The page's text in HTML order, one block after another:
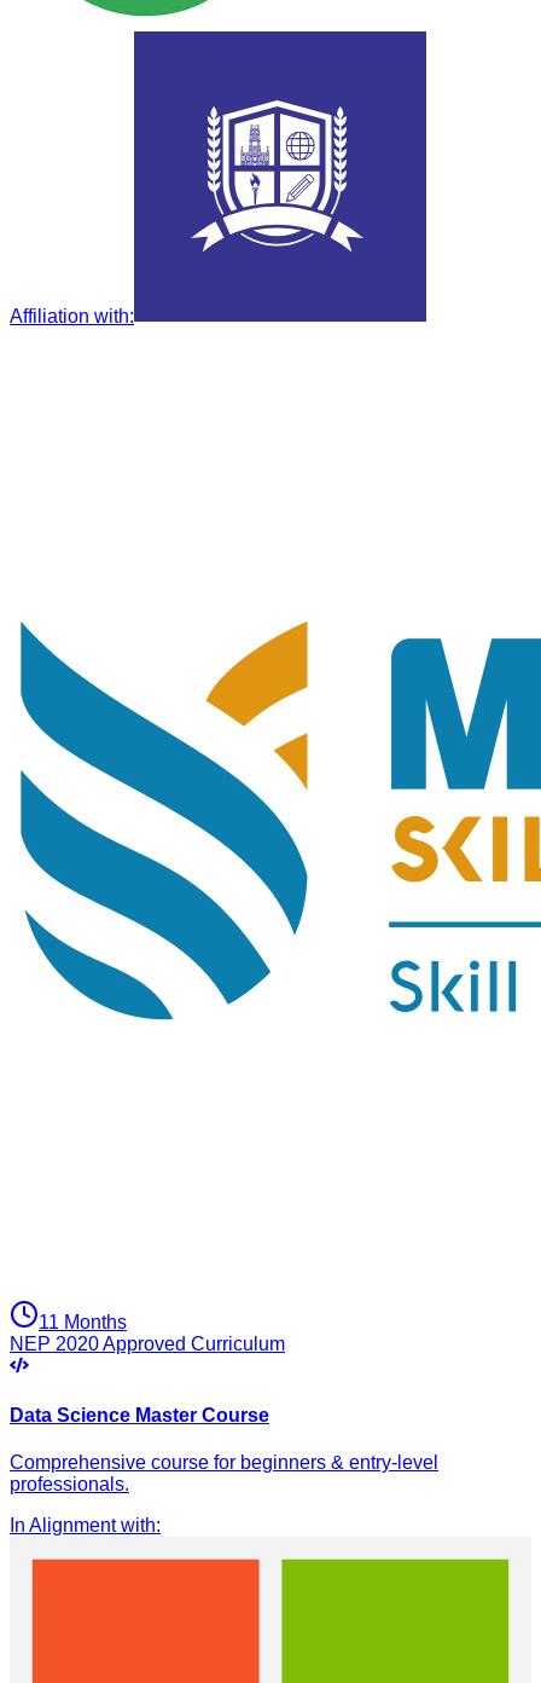
Affiliation with:
11 Months
NEP 2020 Approved Curriculum
Data Science Master Course
Comprehensive course for beginners & entry-level
professionals.
In Alignment with: